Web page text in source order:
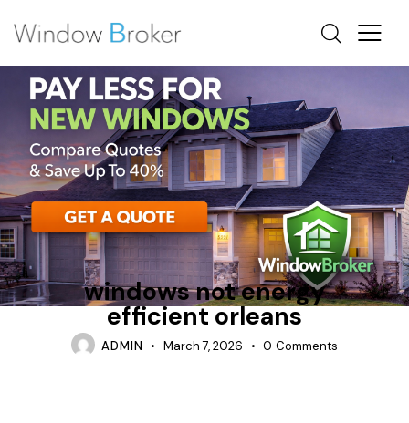
ALUMINUM CONDENSATION
ENERGY EFFICIENT HOME UPGRADES OTTAWA
windows not energy
efficient orleans
ADMIN March 7, 2026 0 Comments